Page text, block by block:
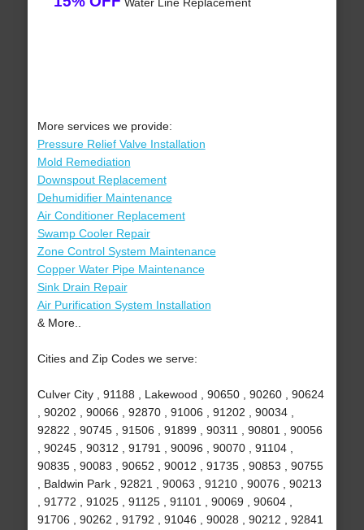
More services we provide:
Pressure Relief Valve Installation
Mold Remediation
Downspout Replacement
Dehumidifier Maintenance
Air Conditioner Replacement
Swamp Cooler Repair
Zone Control System Maintenance
Copper Water Pipe Maintenance
Sink Drain Repair
Air Purification System Installation
& More..
Cities and Zip Codes we serve:
Culver City , 91188 , Lakewood , 90650 , 90260 , 90624
, 90202 , 90066 , 92870 , 91006 , 91202 , 90034 ,
92822 , 90745 , 91506 , 91899 , 90311 , 90801 , 90056
, 90245 , 90312 , 91791 , 90096 , 90070 , 91104 ,
90835 , 90083 , 90652 , 90012 , 91735 , 90853 , 90755
, Baldwin Park , 92821 , 90063 , 91210 , 90076 , 90213
, 91772 , 91025 , 91125 , 91101 , 90069 , 90604 ,
91706 , 90262 , 91792 , 91046 , 90028 , 90212 , 92841